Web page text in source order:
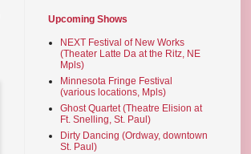
Upcoming Shows
NEXT Festival of New Works
(Theater Latte Da at the Ritz, NE
Mpls)
Minnesota Fringe Festival
(various locations, Mpls)
Ghost Quartet (Theatre Elision at
Ft. Snelling, St. Paul)
Dirty Dancing (Ordway, downtown
St. Paul)